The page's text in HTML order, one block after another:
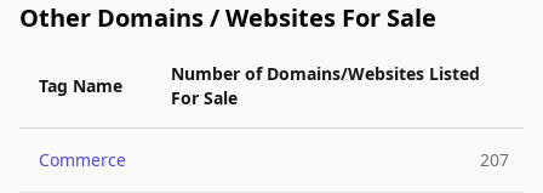
Other Domains / Websites For Sale
Tag Name
Number of Domains/Websites Listed
For Sale
Commerce 207